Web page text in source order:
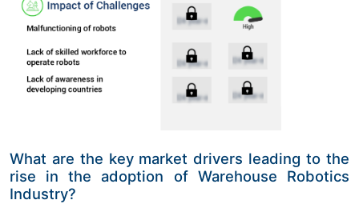
What are the key market drivers leading to the
rise in the adoption of Warehouse Robotics
Industry?